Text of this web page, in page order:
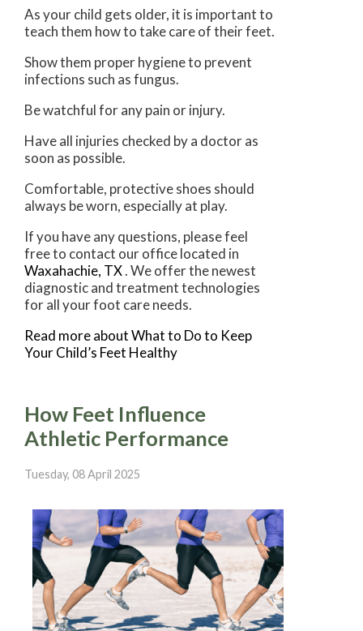
As your child gets older, it is important to
teach them how to take care of their feet.
Show them proper hygiene to prevent
infections such as fungus.
Be watchful for any pain or injury.
Have all injuries checked by a doctor as
soon as possible.
Comfortable, protective shoes should
always be worn, especially at play.
If you have any questions, please feel
free to contact our officelocated in
Waxahachie, TX. We offer the newest
diagnostic and treatment technologies
for all your foot care needs.
Read more about What to Do to Keep
Your Child’s Feet Healthy
How Feet Influence
Athletic Performance
Tuesday, 08 April 2025